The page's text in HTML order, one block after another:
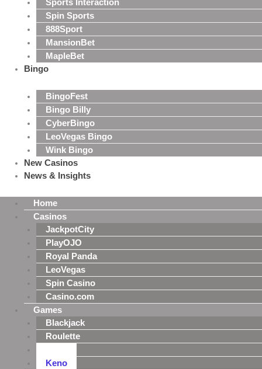
Sports Interaction
Spin Sports
888Sport
MansionBet
MapleBet
Bingo
BingoFest
Bingo Billy
CyberBingo
LeoVegas Bingo
Wink Bingo
New Casinos
News & Insights
Home
Casinos
JackpotCity
PlayOJO
Royal Panda
LeoVegas
Spin Casino
Casino.com
Games
Blackjack
Roulette
Keno